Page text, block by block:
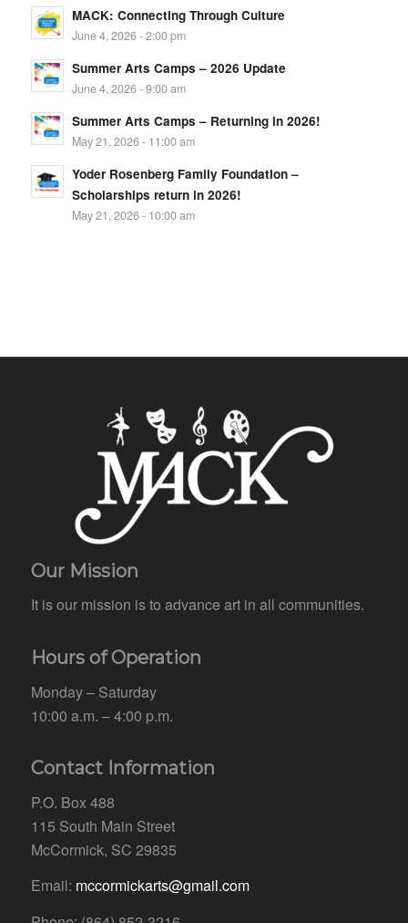
MACK: Connecting Through Culture
June 4, 2026 - 2:00 pm
Summer Arts Camps – 2026 Update
June 4, 2026 - 9:00 am
Summer Arts Camps – Returning in 2026!
May 21, 2026 - 11:00 am
Yoder Rosenberg Family Foundation –
Scholarships return in 2026!
May 21, 2026 - 10:00 am
Our Mission
It is our mission is to advance art in all communities.
Hours of Operation
Monday – Saturday
10:00 a.m. – 4:00 p.m.
Contact Information
P.O. Box 488
115 South Main Street
McCormick, SC 29835
Email: mccormickarts@gmail.com